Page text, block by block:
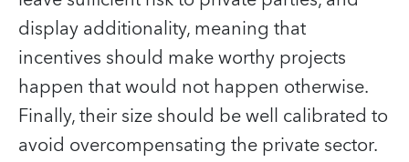
display additionality, meaning that
incentives should make worthy projects
happen that would not happen otherwise.
Finally, their size should be well calibrated to
avoid overcompensating the private sector.